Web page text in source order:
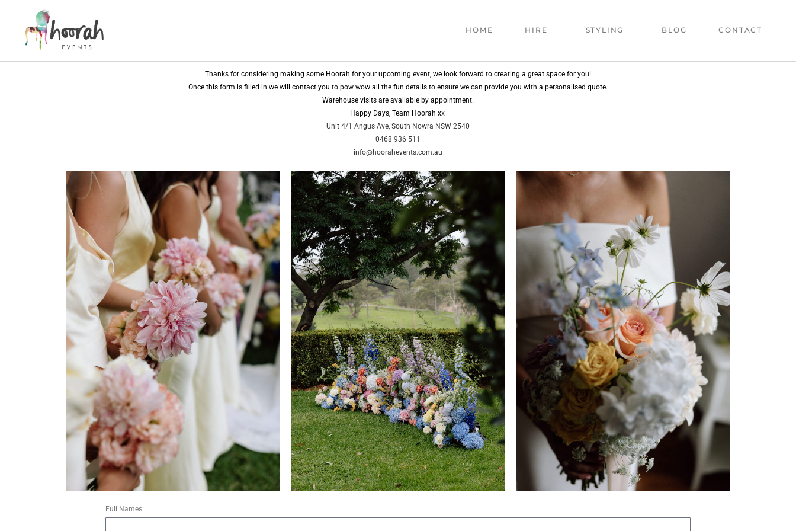
HOME HIRE STYLING BLOG CONTACT
Thanks for considering making some Hoorah for your upcoming event, we look forward to creating a great space for you!
Once this form is filled in we will contact you to pow wow all the fun details to ensure we can provide you with a personalised quote.
Warehouse visits are available by appointment.
Happy Days, Team Hoorah xx
Unit 4/1 Angus Ave, South Nowra NSW 2540
0468 936 511
info@hoorahevents.com.au
Full Names